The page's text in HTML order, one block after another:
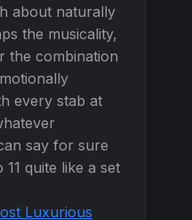
about naturally
the musicality,
the combination
every stab at
say for sure
quite like a set
Luxurious